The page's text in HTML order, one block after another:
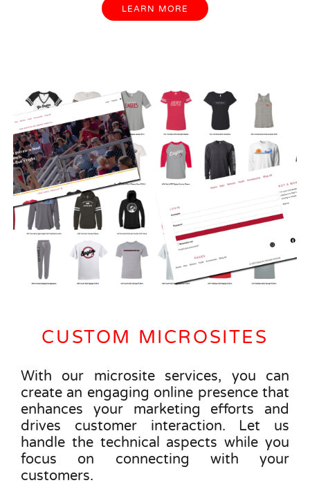
LEARN MORE
CUSTOM MICROSITES
With our microsite services, you can
create an engaging online presence that
enhances your marketing efforts and
drives customer interaction. Let us
handle the technical aspects while you
focus on connecting with your
customers.